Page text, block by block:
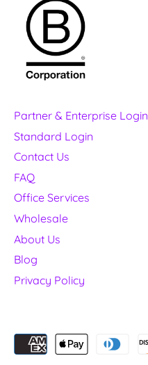
Partner & Enterprise Login
Standard Login
Contact Us
FAQ
Office Services
Wholesale
About Us
Blog
Privacy Policy